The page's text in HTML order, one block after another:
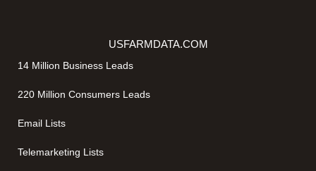
USFARMDATA.COM
14 Million Business Leads
220 Million Consumers Leads
Email Lists
Telemarketing Lists